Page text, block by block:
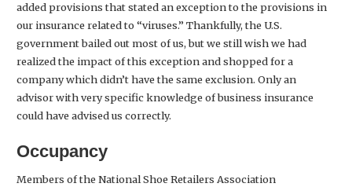
added provisions that stated an exception to the provisions in
our insurance related to “viruses.” Thankfully, the U.S.
government bailed out most of us, but we still wish we had
realized the impact of this exception and shopped for a
company which didn’t have the same exclusion. Only an
advisor with very specific knowledge of business insurance
could have advised us correctly.
Occupancy
Members of the National Shoe Retailers Association